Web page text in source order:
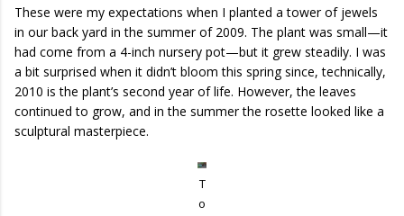
These were my expectations when I planted a tower of jewels
in our back yard in the summer of 2009. The plant was small—it
had come from a 4-inch nursery pot—but it grew steadily. I was
a bit surprised when it didn’t bloom this spring since, technically,
2010 is the plant’s second year of life. However, the leaves
continued to grow, and in the summer the rosette looked like a
sculptural masterpiece.
T
o